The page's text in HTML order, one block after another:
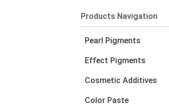
Products Navigation
Pearl Pigments
Effect Pigments
Cosmetic Additives
Color Paste